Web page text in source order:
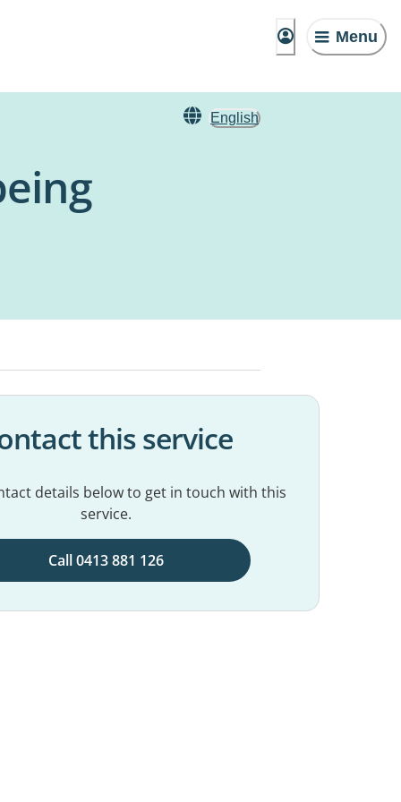
Menu
English
this service
details below to get in touch with this
service.
Call 0413 881 126